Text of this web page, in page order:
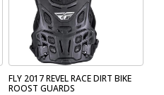
FLY 2017 REVEL RACE DIRT BIKE
ROOST GUARDS